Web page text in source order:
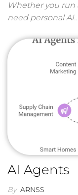
Whether you run
need personal AI…
AI Agents
By ARNSS